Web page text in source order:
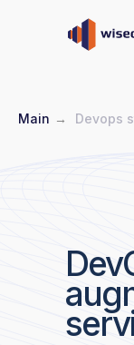
Main → Devops